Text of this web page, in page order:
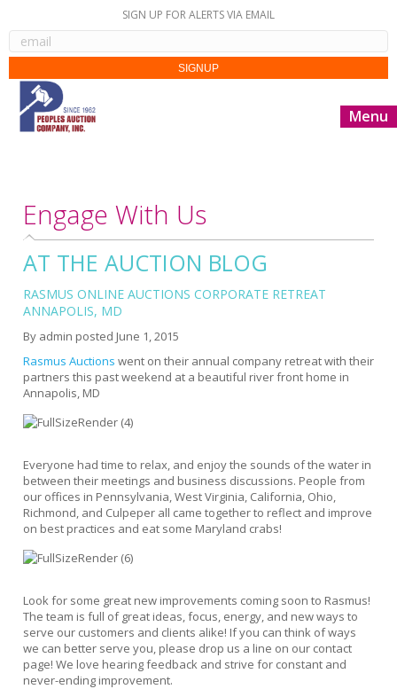
SIGN UP FOR ALERTS VIA EMAIL
Menu
Engage With Us
AT THE AUCTION BLOG
RASMUS ONLINE AUCTIONS CORPORATE RETREAT
ANNAPOLIS, MD
By admin posted June 1, 2015
Rasmus Auctions went on their annual company retreat with their
partners this past weekend at a beautiful river front home in
Annapolis, MD
Everyone had time to relax, and enjoy the sounds of the water in
between their meetings and business discussions. People from
our offices in Pennsylvania, West Virginia, California, Ohio,
Richmond, and Culpeper all came together to reflect and improve
on best practices and eat some Maryland crabs!
Look for some great new improvements coming soon to Rasmus!
The team is full of great ideas, focus, energy, and new ways to
serve our customers and clients alike! If you can think of ways
we can better serve you, please drop us a line on our contact
page! We love hearing feedback and strive for constant and
never-ending improvement.